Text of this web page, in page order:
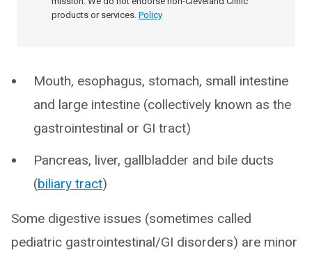
products or services. Policy
Mouth, esophagus, stomach, small intestine
and large intestine (collectively known as the
gastrointestinal or GI tract)
Pancreas, liver, gallbladder and bile ducts
(biliary tract)
Some digestive issues (sometimes called
pediatric gastrointestinal/GI disorders) are minor